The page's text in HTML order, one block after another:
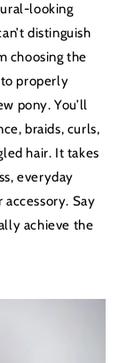
looking
distinguish
choosing the
properly
pony. You’ll
braids, curls,
hair. It takes
everyday
Say
achieve the